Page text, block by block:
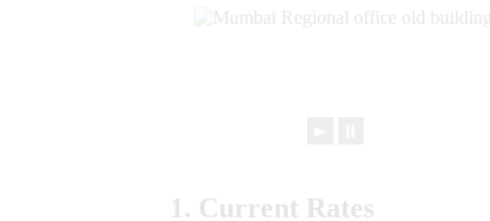
1. Current Rates